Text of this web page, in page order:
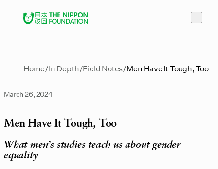
Home In Depth Field Notes Men Have It Tough, Too
March 26, 2024
Men Have It Tough, Too
What men’s studies teach us about gender
equality